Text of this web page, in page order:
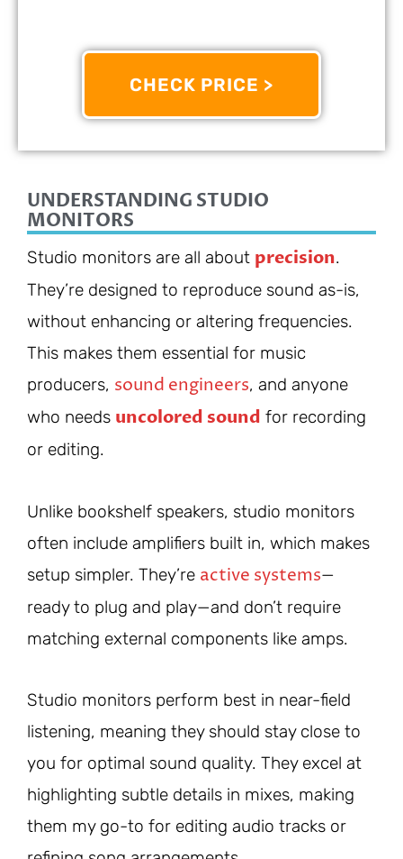
CHECK PRICE >
9/10
UNDERSTANDING STUDIO
MONITORS
Studio monitors are all about precision.
They’re designed to reproduce sound as-is,
without enhancing or altering frequencies.
This makes them essential for music
producers, sound engineers, and anyone
who needs uncolored sound for recording
or editing.
Unlike bookshelf speakers, studio monitors
often include amplifiers built in, which makes
setup simpler. They’re active systems—
ready to plug and play—and don’t require
matching external components like amps.
Studio monitors perform best in near-field
listening, meaning they should stay close to
you for optimal sound quality. They excel at
highlighting subtle details in mixes, making
them my go-to for editing audio tracks or